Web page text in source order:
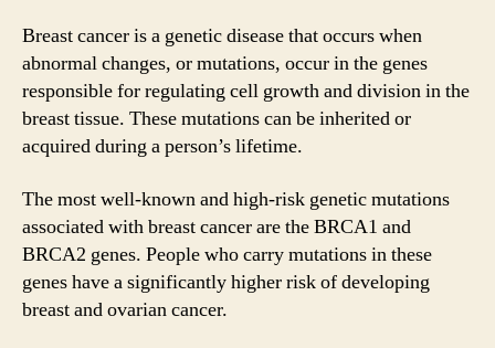
Breast cancer is a genetic disease that occurs when
abnormal changes, or mutations, occur in the genes
responsible for regulating cell growth and division in the
breast tissue. These mutations can be inherited or
acquired during a person’s lifetime.
The most well-known and high-risk genetic mutations
associated with breast cancer are the BRCA1 and
BRCA2 genes. People who carry mutations in these
genes have a significantly higher risk of developing
breast and ovarian cancer.